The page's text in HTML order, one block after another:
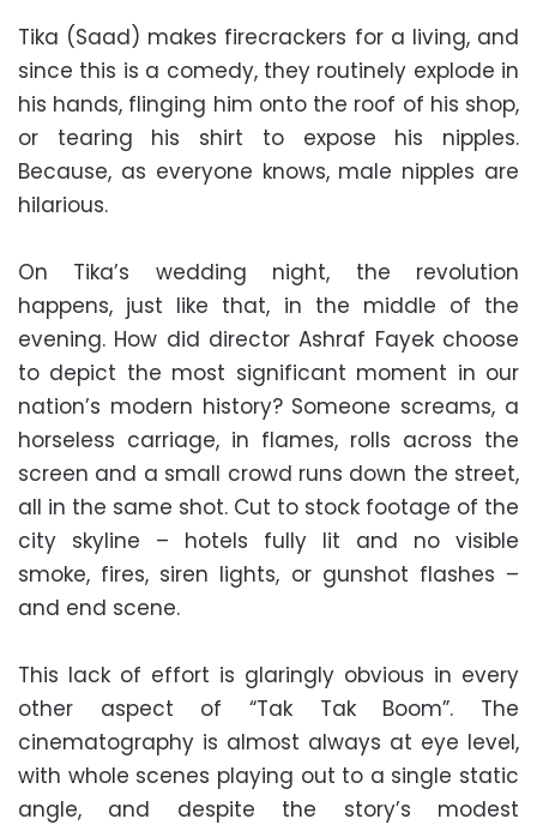
Tika (Saad) makes firecrackers for a living, and
since this is a comedy, they routinely explode in
his hands, flinging him onto the roof of his shop,
or tearing his shirt to expose his nipples.
Because, as everyone knows, male nipples are
hilarious.
On Tika’s wedding night, the revolution
happens, just like that, in the middle of the
evening. How did director Ashraf Fayek choose
to depict the most significant moment in our
nation’s modern history? Someone screams, a
horseless carriage, in flames, rolls across the
screen and a small crowd runs down the street,
all in the same shot. Cut to stock footage of the
city skyline – hotels fully lit and no visible
smoke, fires, siren lights, or gunshot flashes –
and end scene.
This lack of effort is glaringly obvious in every
other aspect of “Tak Tak Boom”. The
cinematography is almost always at eye level,
with whole scenes playing out to a single static
angle, and despite the story’s modest